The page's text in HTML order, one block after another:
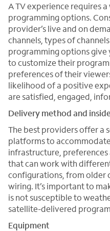
A TV experience requires
programming options.
provider’s live and on
channels, types of
programming options
to customize their
preferences of their
likelihood of a positive
are satisfied, engaged,
Delivery method and
The best providers offer a
platforms to
infrastructure,
that can work with
configurations, from older
wiring. It’s important to
is not susceptible to
satellite-delivered
Equipment